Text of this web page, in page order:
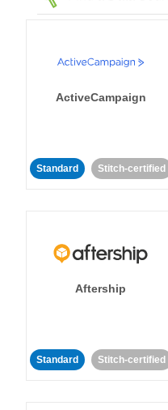
ActiveCampaign
Standard Stitch-certified
Aftership
Standard Stitch-certified